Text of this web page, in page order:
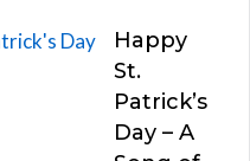
Happy
St.
Patrick’s
Day – A